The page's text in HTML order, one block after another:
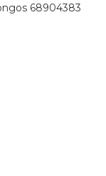
68904383